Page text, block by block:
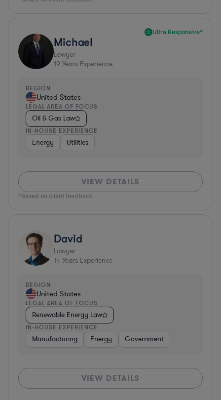
Ultra Responsive*
Michael
Lawyer
19 Years Experience
REGION
United States
LEGAL AREA OF FOCUS
Oil & Gas Law
IN-HOUSE EXPERIENCE
Energy Utilities
VIEW DETAILS
*Based on client feedback
David
Lawyer
14 Years Experience
REGION
United States
LEGAL AREA OF FOCUS
Renewable Energy Law
IN-HOUSE EXPERIENCE
Manufacturing Energy Government
VIEW DETAILS